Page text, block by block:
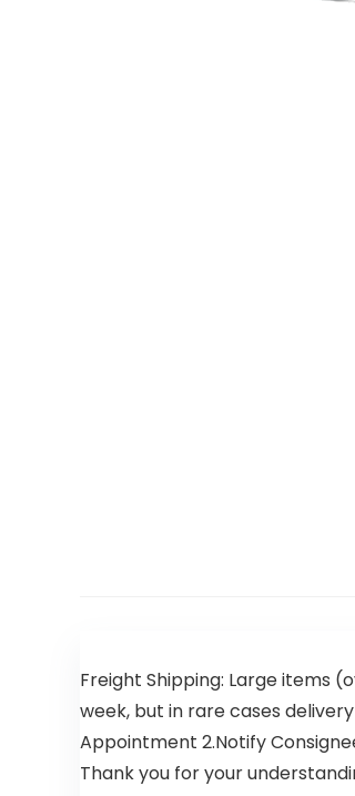
Freight Shipping: Large items
week, but in rare cases
Appointment 2.Notify
Thank you for your